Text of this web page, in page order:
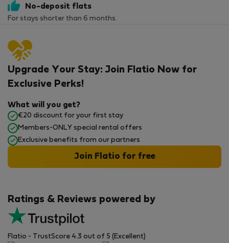
No-deposit flats
For stays shorter than 6 months.
Ratings & Reviews powered by
Flatio - TrustScore 4.3 out of 5 (Excellent)
Upgrade Your Stay: Join Flatio Now for
Exclusive Perks!
What will you get?
€20 discount for your first stay
Members-ONLY special rental offers
Exclusive benefits from our partners
Join Flatio for free